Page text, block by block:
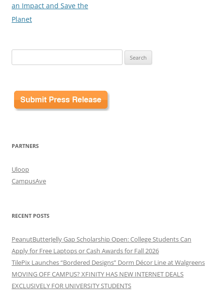
an Impact and Save the
Planet
for:
PARTNERS
Uloop
CampusAve
RECENT POSTS
PeanutButterJelly Gap Scholarship Open: College Students Can
Apply for Free Laptops or Cash Awards for Fall 2026
TilePix Launches “Bordered Designs” Dorm Décor Line at Walgreens
MOVING OFF CAMPUS? XFINITY HAS NEW INTERNET DEALS
EXCLUSIVELY FOR UNIVERSITY STUDENTS